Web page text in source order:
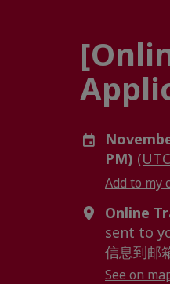
PM)
Add to my
Online
sent to
信息到邮
See on